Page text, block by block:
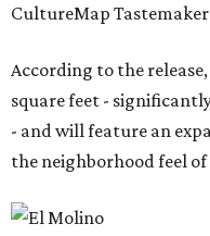
CultureMap
According to the
square feet -
- and will feature an
the neighborhood feel